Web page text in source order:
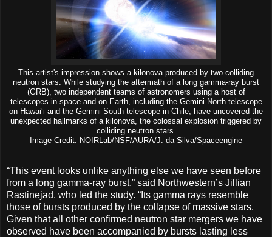
This artist's impression shows a kilonova produced by two colliding
neutron stars. While studying the aftermath of a long gamma-ray burst
(GRB), two independent teams of astronomers using a host of
telescopes in space and on Earth, including the Gemini North telescope
on Hawai‘i and the Gemini South telescope in Chile, have uncovered the
unexpected hallmarks of a kilonova, the colossal explosion triggered by
colliding neutron stars.
Image Credit: NOIRLab/NSF/AURA/J. da Silva/Spaceengine
“This event looks unlike anything else we have seen before
from a long gamma-ray burst,” said Northwestern’s Jillian
Rastinejad, who led the study. “Its gamma rays resemble
those of bursts produced by the collapse of massive stars.
Given that all other confirmed neutron star mergers we have
observed have been accompanied by bursts lasting less